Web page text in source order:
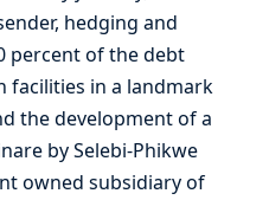
hedging and
percent of the debt
facilities in a landmark
the development of a
by Selebi-Phikwe
owned subsidiary of